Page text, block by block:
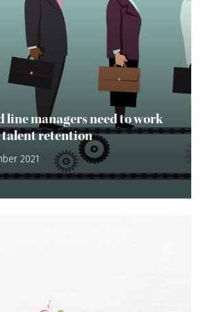
line managers need to work
talent retention
2021